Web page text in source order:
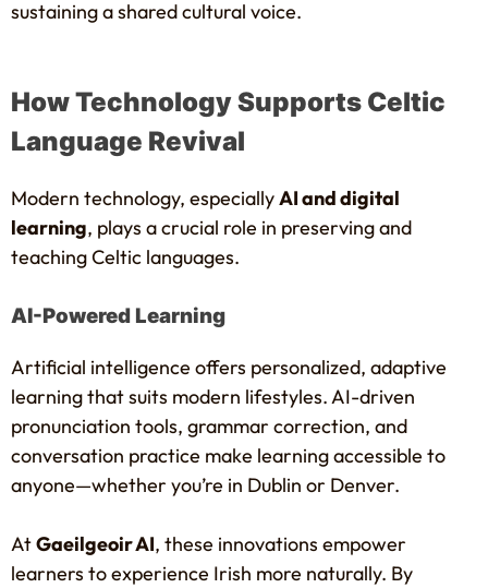
sustaining a shared cultural voice.
How Technology Supports Celtic
Language Revival
Modern technology, especiallyAI and digital
learning, plays a crucial role in preserving and
teaching Celtic languages.
AI-Powered Learning
Artificial intelligence offers personalized, adaptive
learning that suits modern lifestyles. AI-driven
pronunciation tools, grammar correction, and
conversation practice make learning accessible to
anyone—whether you’re in Dublin or Denver.
AtGaeilgeoir AI, these innovations empower
learners to experience Irish more naturally. By